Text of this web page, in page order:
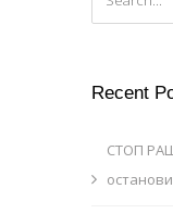
Recent
СТОП